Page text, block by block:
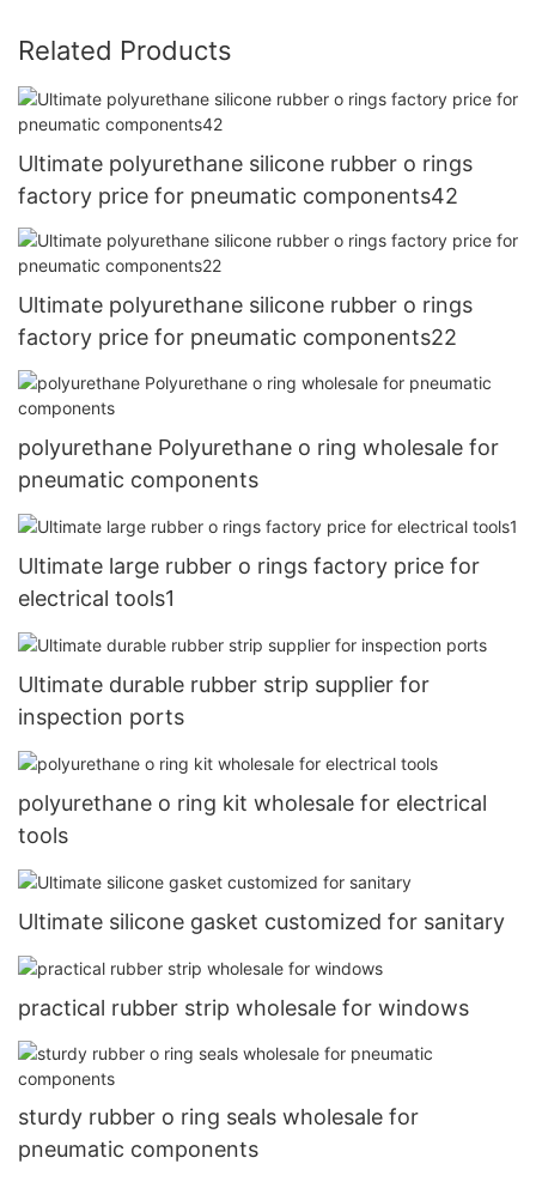
Related Products
Ultimate polyurethane silicone rubber o rings
factory price for pneumatic components42
Ultimate polyurethane silicone rubber o rings
factory price for pneumatic components22
polyurethane Polyurethane o ring wholesale for
pneumatic components
Ultimate large rubber o rings factory price for
electrical tools1
Ultimate durable rubber strip supplier for
inspection ports
polyurethane o ring kit wholesale for electrical
tools
Ultimate silicone gasket customized for sanitary
practical rubber strip wholesale for windows
sturdy rubber o ring seals wholesale for
pneumatic components